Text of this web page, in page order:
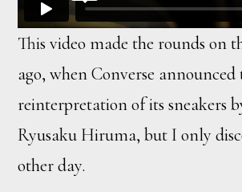
This video made the rounds on
ago, when Converse announced
reinterpretation of its sneakers
Ryusaku Hiruma, but I only
other day.